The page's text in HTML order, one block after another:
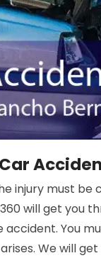
injury must
will get you
You
We will